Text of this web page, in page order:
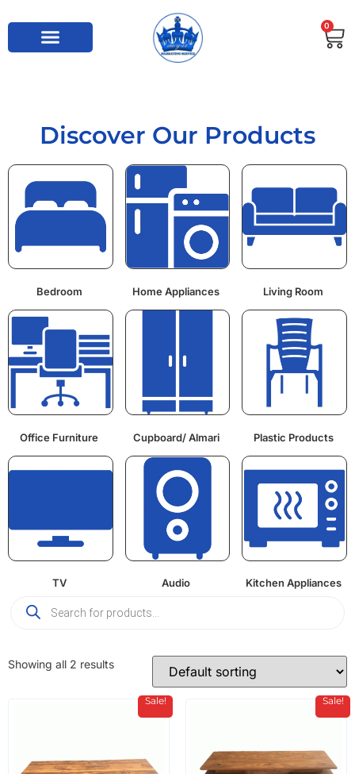
0
Discover Our Products
Bedroom Home Appliances Living Room
Office Furniture Cupboard/ Almari Plastic Products
TV Audio Kitchen Appliances
Showing all 2 results
Sale! Sale!